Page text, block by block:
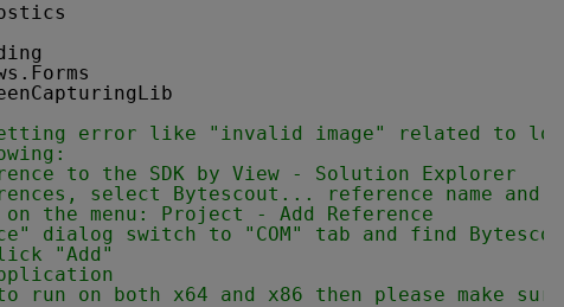
error like "invalid image" related to
to the SDK by View - Solution Explorer
select Bytescout... reference name and
the menu: Project - Add Reference
dialog switch to "COM" tab and find
"Add"
run on both x64 and x86 then please make